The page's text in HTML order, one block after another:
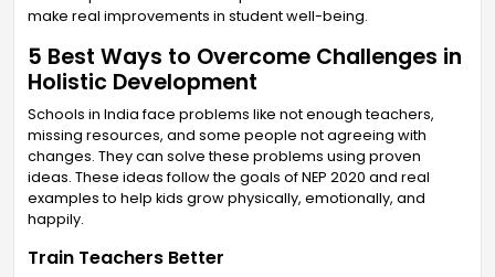
make real improvements in student well-being.
5 Best Ways to Overcome Challenges in
Holistic Development
Schools in India face problems like not enough teachers,
missing resources, and some people not agreeing with
changes. They can solve these problems using proven
ideas. These ideas follow the goals of NEP 2020 and real
examples to help kids grow physically, emotionally, and
happily.
Train Teachers Better